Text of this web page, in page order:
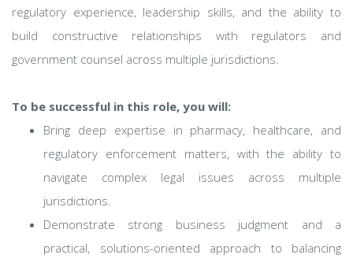
regulatory experience, leadership skills, and the ability to
build constructive relationships with regulators and
government counsel across multiple jurisdictions.
To be successful in this role, you will:
Bring deep expertise in pharmacy, healthcare, and
regulatory enforcement matters, with the ability to
navigate complex legal issues across multiple
jurisdictions.
Demonstrate strong business judgment and a
practical, solutions-oriented approach to balancing